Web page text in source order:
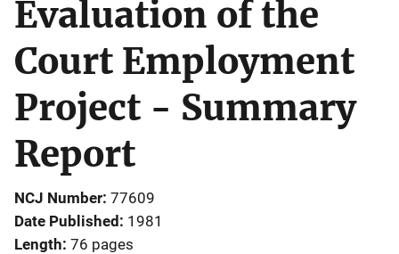
Evaluation of the
Court Employment
Project - Summary
Report
NCJ Number 77609
Date Published 1981
Length 76 pages